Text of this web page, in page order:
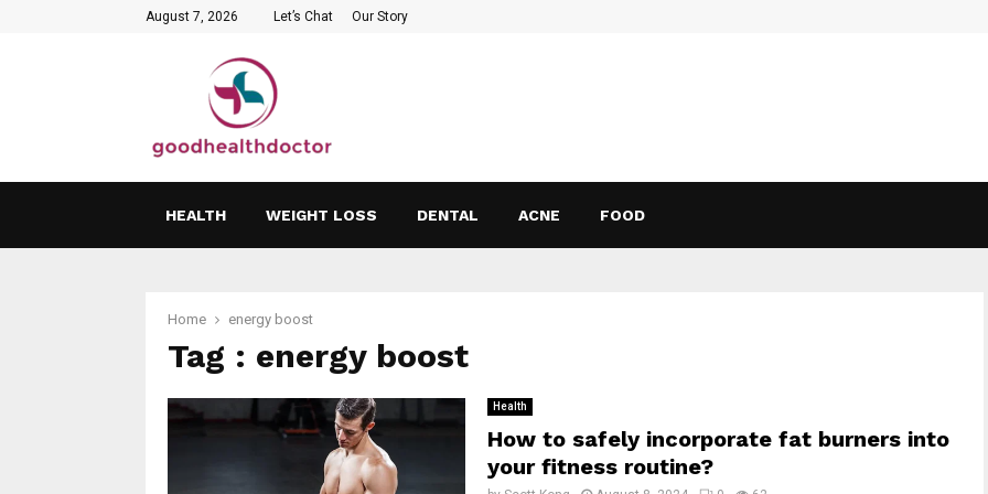
August 7, 2026 Let’s Chat Our Story
HEALTH WEIGHT LOSS DENTAL ACNE FOOD
Home energy boost
Tag : energy boost
Health
How to safely incorporate fat burners into
your fitness routine?